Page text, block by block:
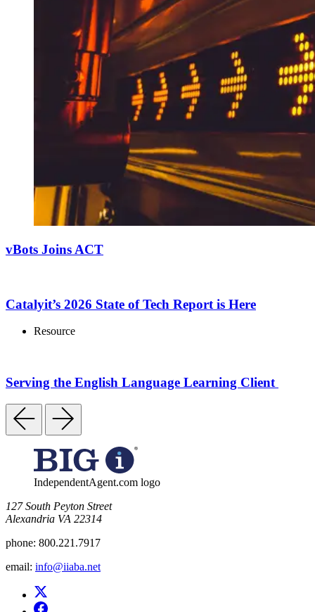
vBots Joins ACT
Catalyit’s 2026 State of Tech Report is Here
Resource
Serving the English Language Learning Client
IndependentAgent.com logo
​127 South Peyton Street
Alexandria VA 22314
phone: 800.221.7917
email: info@iiaba.net